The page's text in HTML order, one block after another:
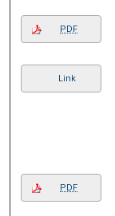
PDF
Link
PDF